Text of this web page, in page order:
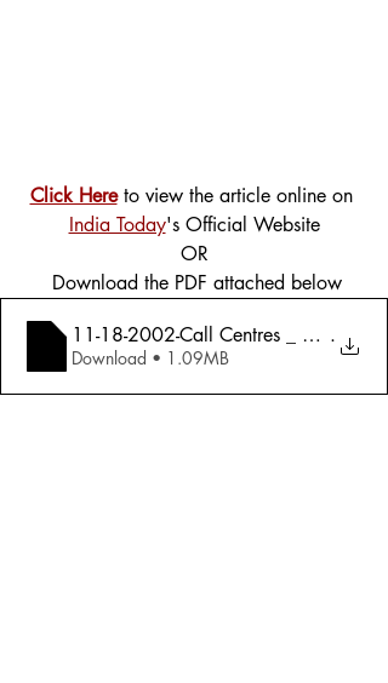
Click Here to view the article online on
India Today's Official Website
OR
Download the PDF attached below
11-18-2002-Call Centres _ .
Download • 1.09MB